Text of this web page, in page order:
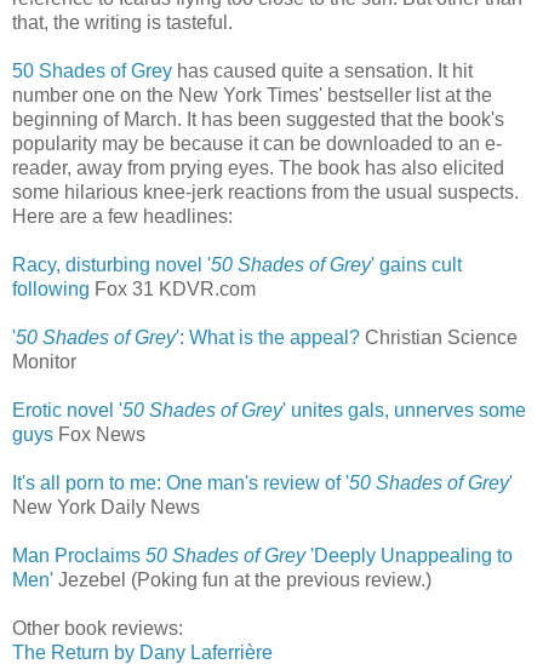
that, the writing is tasteful.
50 Shades of Grey has caused quite a sensation. It hit
number one on the New York Times' bestseller list at the
beginning of March. It has been suggested that the book's
popularity may be because it can be downloaded to an e-
reader, away from prying eyes. The book has also elicited
some hilarious knee-jerk reactions from the usual suspects.
Here are a few headlines:
Racy, disturbing novel '50 Shades of Grey' gains cult
following Fox 31 KDVR.com
'50 Shades of Grey': What is the appeal? Christian Science
Monitor
Erotic novel '50 Shades of Grey' unites gals, unnerves some
guys Fox News
It's all porn to me: One man's review of '50 Shades of Grey'
New York Daily News
Man Proclaims 50 Shades of Grey'Deeply Unappealing to
Men' Jezebel (Poking fun at the previous review.)
Other book reviews:
The Return by Dany Laferrière